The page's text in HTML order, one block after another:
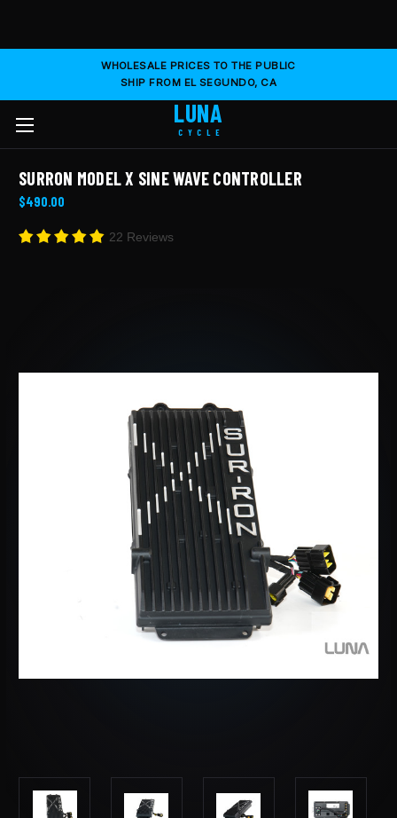
WHOLESALE PRICES TO THE PUBLIC
SHIP FROM EL SEGUNDO, CA
LUNA
CYCLE
SURRON MODEL X SINE WAVE CONTROLLER
$490.00
22 Reviews